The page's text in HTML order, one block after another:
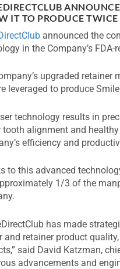
IT TO PRODUCE
announced the
in the Company’s
upgraded
leveraged to produce
technology results in
tooth alignment and
efficiency and
to this advanced
1/3 of the
has made
and retainer product
said David Katzman,
advancements and